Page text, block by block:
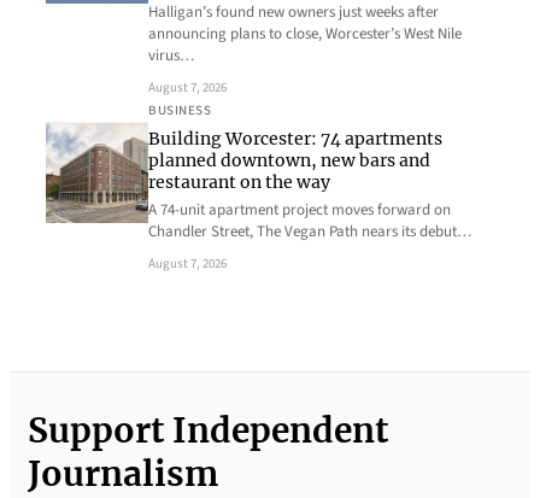
Halligan’s found new owners just weeks after
announcing plans to close, Worcester’s West Nile
virus…
August 7, 2026
BUSINESS
Building Worcester: 74 apartments
planned downtown, new bars and
restaurant on the way
A 74-unit apartment project moves forward on
Chandler Street, The Vegan Path nears its debut…
August 7, 2026
Support Independent
Journalism